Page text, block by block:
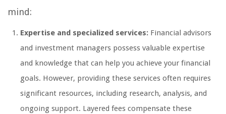
mind:
Expertise and specialized services: Financial advisors
and investment managers possess valuable expertise
and knowledge that can help you achieve your financial
goals. However, providing these services often requires
significant resources, including research, analysis, and
ongoing support. Layered fees compensate these